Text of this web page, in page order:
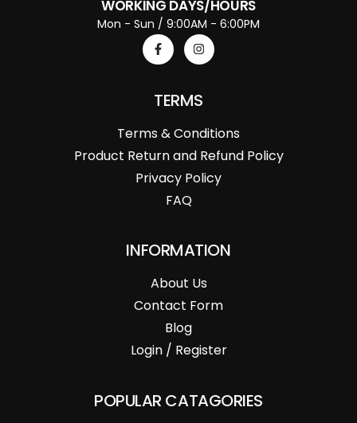
WORKING DAYS/HOURS
Mon - Sun / 9:00AM - 6:00PM
TERMS
Terms & Conditions
Product Return and Refund Policy
Privacy Policy
FAQ
INFORMATION
About Us
Contact Form
Blog
Login / Register
POPULAR CATAGORIES